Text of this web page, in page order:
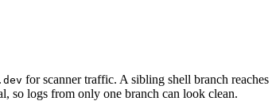
for scanner traffic. A sibling shell branch reaches
so logs from only one branch can look clean.